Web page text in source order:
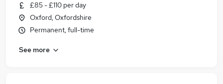
£85 - £110 per day
Oxford, Oxfordshire
Permanent, full-time
See more